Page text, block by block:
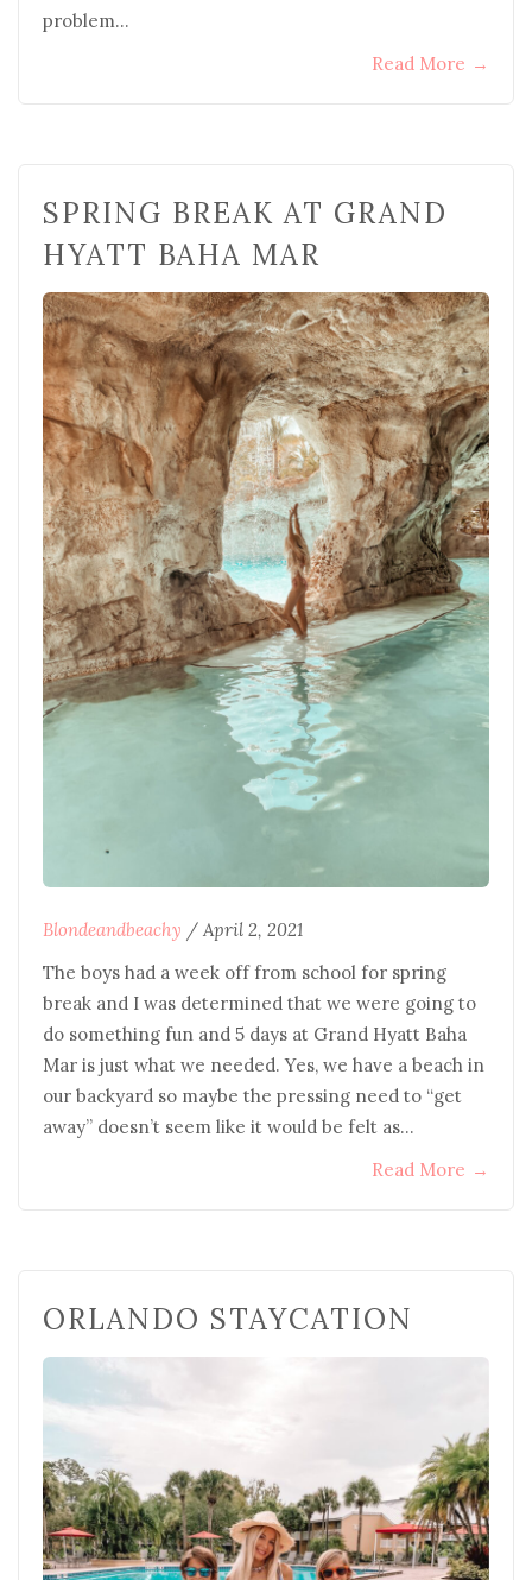
problem…
Read More →
SPRING BREAK AT GRAND
HYATT BAHA MAR
Blondeandbeachy / April 2, 2021
The boys had a week off from school for spring
break and I was determined that we were going to
do something fun and 5 days at Grand Hyatt Baha
Mar is just what we needed. Yes, we have a beach in
our backyard so maybe the pressing need to “get
away” doesn’t seem like it would be felt as…
Read More →
ORLANDO STAYCATION